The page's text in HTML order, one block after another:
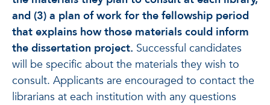
and (3) a plan of work for the fellowship period
that explains how those materials could inform
the dissertation project. Successful candidates
will be specific about the materials they wish to
consult. Applicants are encouraged to contact the
librarians at each institution with any questions